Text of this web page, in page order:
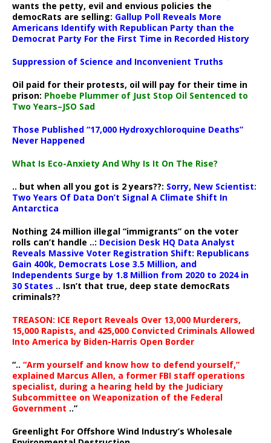
wants the petty, evil and envious policies the
democRats are selling: Gallup Poll Reveals More
Americans Identify with Republican Party than the
Democrat Party For the First Time in Recorded History
Suppression of Science and Inconvenient Truths
Oil paid for their protests, oil will pay for their time in
prison: Phoebe Plummer of Just Stop Oil Sentenced to
Two Years–JSO Sad
Those Published “17,000 Hydroxychloroquine Deaths”
Never Happened
What Is Eco-Anxiety And Why Is It On The Rise?
.. but when all you got is 2 years??: Sorry, New Scientist:
Two Years Of Data Don’t Signal A Climate Shift In
Antarctica
Nothing 24 million illegal “immigrants” on the voter
rolls can’t handle ..: Decision Desk HQ Data Analyst
Reveals Massive Voter Registration Shift: Republicans
Gain 400k, Democrats Lose 3.5 Million, and
Independents Surge by 1.8 Million from 2020 to 2024 in
30 States .. Isn’t that true, deep state democRats
criminals??
TREASON: ICE Report Reveals Over 13,000 Murderers,
15,000 Rapists, and 425,000 Convicted Criminals Allowed
Into America by Biden-Harris Open Border
“.. “Arm yourself and know how to defend yourself,”
explained Marcus Allen, a former FBI staff operations
specialist, during a hearing held by the Judiciary
Subcommittee on Weaponization of the Federal
Government ..”
Greenlight For Offshore Wind Industry’s Wholesale